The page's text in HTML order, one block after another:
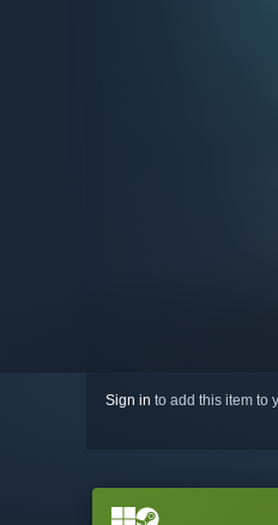
Sign in to add this item to